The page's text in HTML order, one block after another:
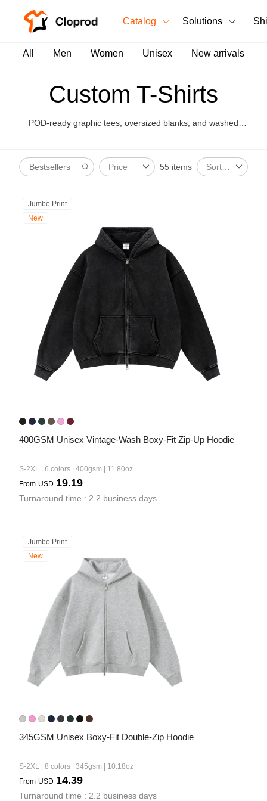
Catalog
Men's Clothing
Unisex
All Products
Tank Tops
Long Sleeves
Hoodies
Bestsellers
Mesh Layering V-Neck T-
Solutions
All Men Women Unisex New arrivals
Custom T-Shirts
POD-ready graphic tees, oversized blanks, and washed
Price 55 items Sort By
Jumbo Print
New
400GSM Unisex Vintage-Wash Boxy-Fit Zip-Up Hoodie
S-2XL | 6 colors | 400gsm | 11.80oz
From USD 19.19
Turnaround time : 2.2 business days
Jumbo Print
New
345GSM Unisex Boxy-Fit Double-Zip Hoodie
S-2XL | 8 colors | 345gsm | 10.18oz
From USD 14.39
Turnaround time : 2.2 business days